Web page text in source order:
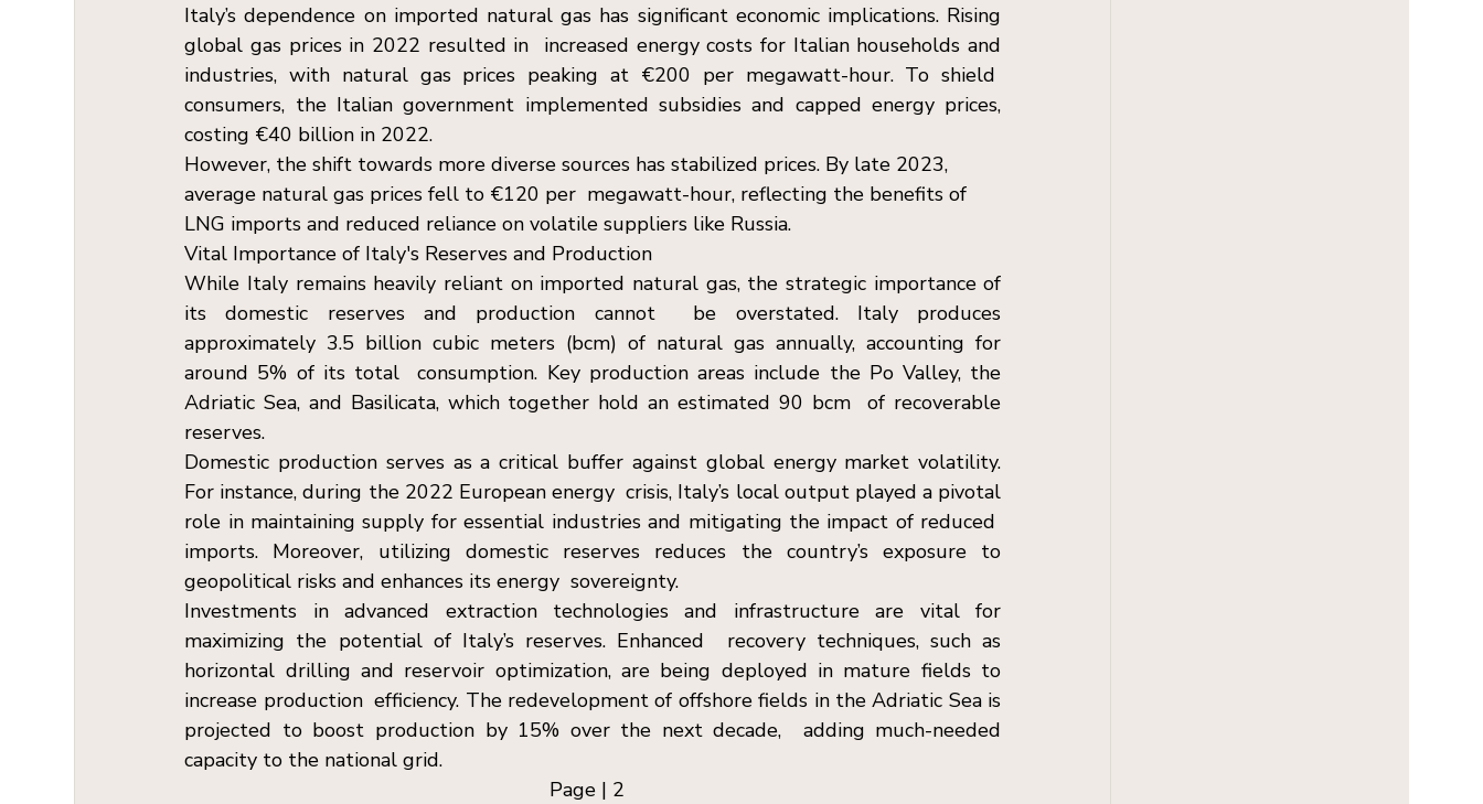
Italy’s dependence on imported natural gas has significant economic implications. Rising
global gas prices in 2022 resulted in  increased energy costs for Italian households and
industries, with natural gas prices peaking at €200 per megawatt-hour. To shield
consumers, the Italian government implemented subsidies and capped energy prices,
costing €40 billion in 2022.
However, the shift towards more diverse sources has stabilized prices. By late 2023,
average natural gas prices fell to €120 per  megawatt-hour, reflecting the benefits of
LNG imports and reduced reliance on volatile suppliers like Russia.
Vital Importance of Italy's Reserves and Production
While Italy remains heavily reliant on imported natural gas, the strategic importance of
its domestic reserves and production cannot  be overstated. Italy produces
approximately 3.5 billion cubic meters (bcm) of natural gas annually, accounting for
around 5% of its total  consumption. Key production areas include the Po Valley, the
Adriatic Sea, and Basilicata, which together hold an estimated 90 bcm  of recoverable
reserves.
Domestic production serves as a critical buffer against global energy market volatility.
For instance, during the 2022 European energy  crisis, Italy’s local output played a pivotal
role in maintaining supply for essential industries and mitigating the impact of reduced
imports. Moreover, utilizing domestic reserves reduces the country’s exposure to
geopolitical risks and enhances its energy  sovereignty.
Investments in advanced extraction technologies and infrastructure are vital for
maximizing the potential of Italy’s reserves. Enhanced  recovery techniques, such as
horizontal drilling and reservoir optimization, are being deployed in mature fields to
increase production  efficiency. The redevelopment of offshore fields in the Adriatic Sea is
projected to boost production by 15% over the next decade,  adding much-needed
capacity to the national grid.
Page | 2